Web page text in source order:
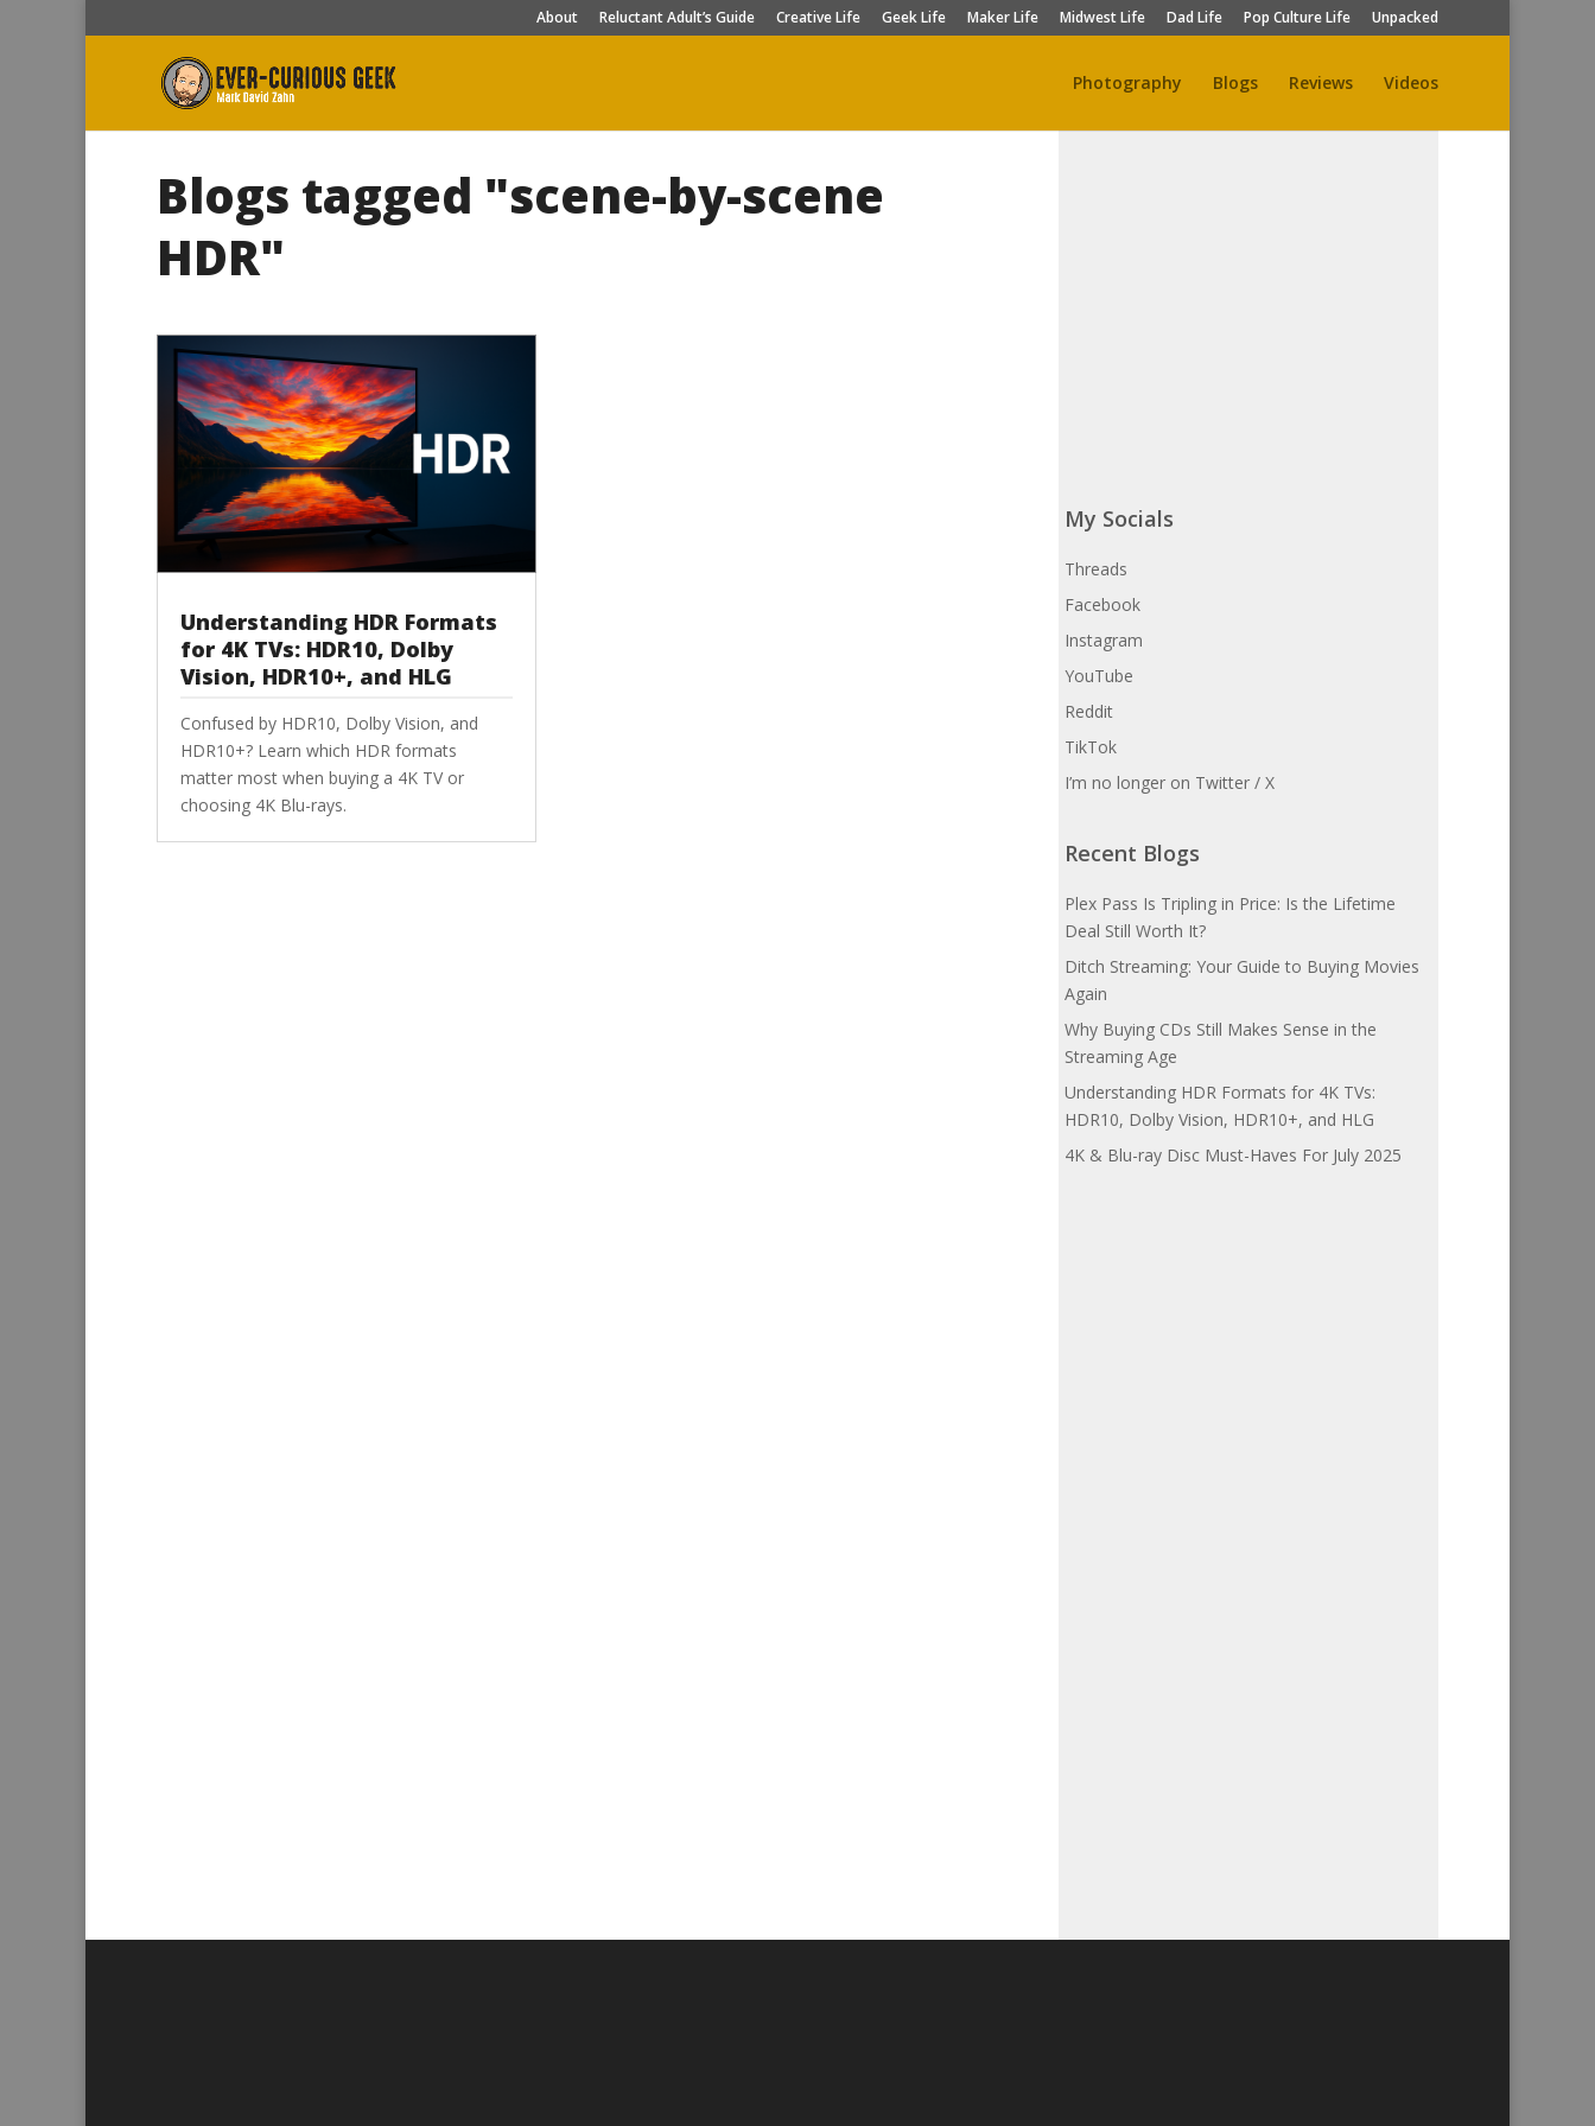
About Reluctant Adult’s Guide Creative Life Geek Life Maker Life Midwest Life Dad Life Pop Culture Life Unpacked
Photography Blogs Reviews Videos
Blogs tagged "scene-by-scene
HDR"
Understanding HDR Formats
for 4K TVs: HDR10, Dolby
Vision, HDR10+, and HLG
Confused by HDR10, Dolby Vision, and
HDR10+? Learn which HDR formats
matter most when buying a 4K TV or
choosing 4K Blu-rays.
My Socials
Threads
Facebook
Instagram
YouTube
Reddit
TikTok
I’m no longer on Twitter / X
Recent Blogs
Plex Pass Is Tripling in Price: Is the Lifetime
Deal Still Worth It?
Ditch Streaming: Your Guide to Buying Movies
Again
Why Buying CDs Still Makes Sense in the
Streaming Age
Understanding HDR Formats for 4K TVs:
HDR10, Dolby Vision, HDR10+, and HLG
4K & Blu-ray Disc Must-Haves For July 2025